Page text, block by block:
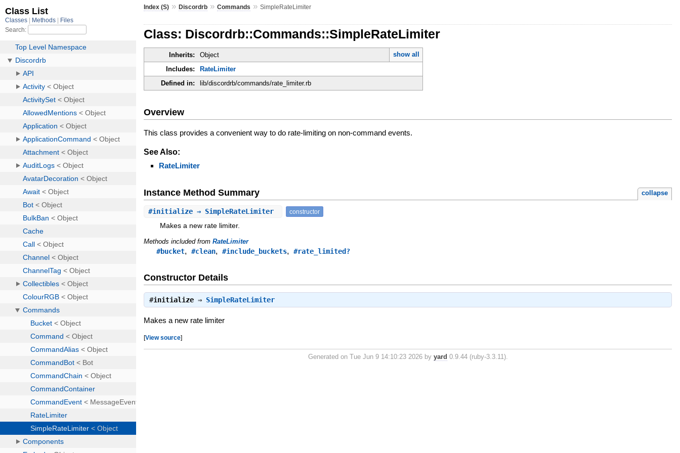
Index (S) »Discordrb »Commands »SimpleRateLimiter
Class: Discordrb::Commands::SimpleRateLimiter
Inherits: Object
show all
Includes:
RateLimiter
Defined in:
lib/discordrb/commands/rate_limiter.rb
Overview
This class provides a convenient way to do rate-limiting on non-command events.
See Also:
RateLimiter
Instance Method Summary collapse
#initialize ⇒ SimpleRateLimiter constructor
Makes a new rate limiter.
Methods included fromRateLimiter
#bucket,#clean,#include_buckets,#rate_limited?
Constructor Details
#initialize ⇒ SimpleRateLimiter
Makes a new rate limiter
[View source]
Generated on Tue Jun 9 14:10:23 2026 by yard 0.9.44 (ruby-3.3.11).